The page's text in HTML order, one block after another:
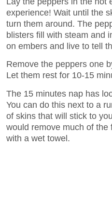
experience! Wait until the
turn them around. The
blisters fill with steam and
on embers and live to tell
Remove the peppers one
Let them rest for 10-15
The 15 minutes nap has
You can do this next to a
of skins that will stick to
would remove much of
with a wet towel.